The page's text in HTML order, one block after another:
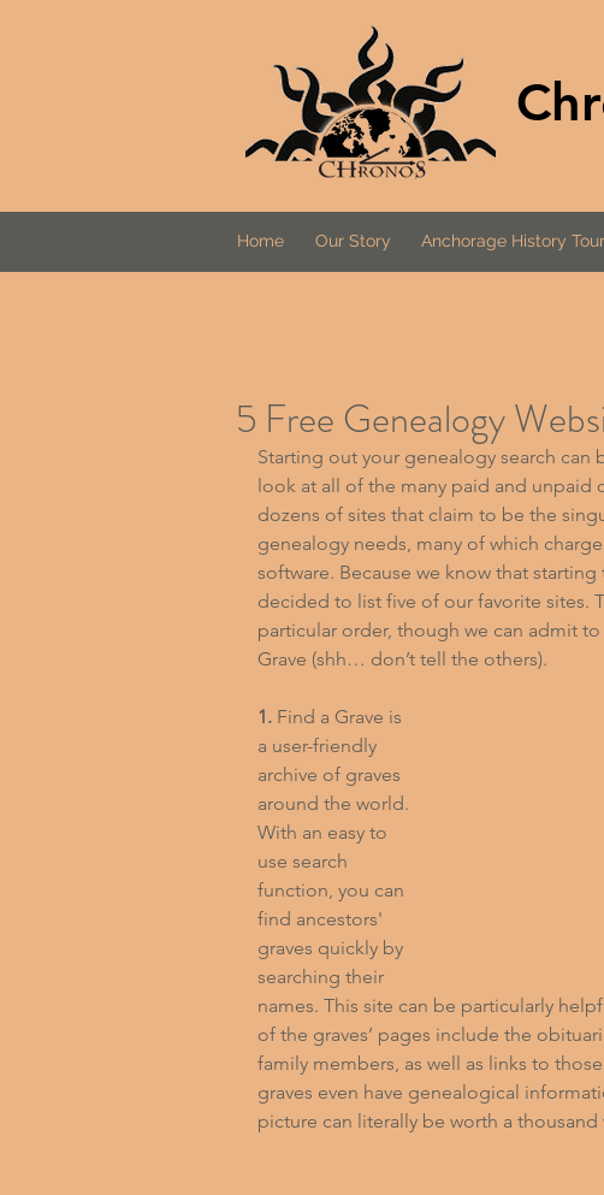
Home Our Story Anchorage History Tour
5 Free Genealogy
Starting out your genealogy search can
look at all of the many paid and unpaid
dozens of sites that claim to be the
genealogy needs, many of which
software. Because we know that
decided to list five of our favorite sites.
particular order, though we can admit
Grave (shh… don’t tell the others).
1. Find a Grave is
a user-friendly
archive of graves
around the world.
With an easy to
use search
function, you can
find ancestors'
graves quickly by
searching their
names. This site can be particularly
of the graves’ pages include the
family members, as well as links to
graves even have genealogical
picture can literally be worth a thousand